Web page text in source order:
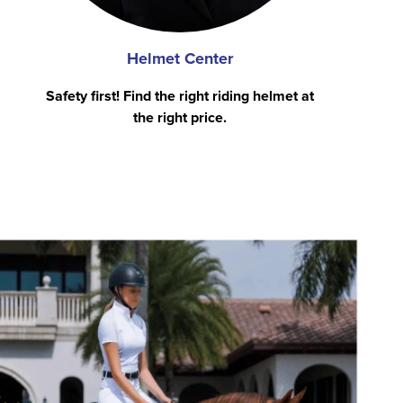
Helmet Center
Safety first! Find the right riding helmet at
the right price.